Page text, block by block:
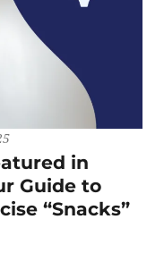
in
Guide to
“Snacks”